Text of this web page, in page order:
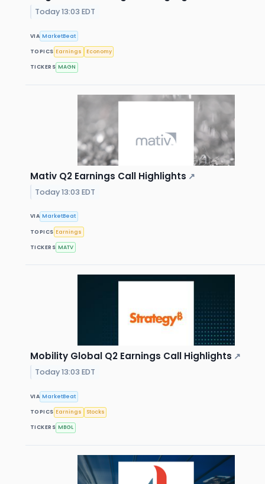
Today 13:03 EDT
VIA MarketBeat
TOPICS Earnings Economy
TICKERS MAGN
Mativ Q2 Earnings Call Highlights ↗
Today 13:03 EDT
VIA MarketBeat
TOPICS Earnings
TICKERS MATV
Mobility Global Q2 Earnings Call Highlights ↗
Today 13:03 EDT
VIA MarketBeat
TOPICS Earnings Stocks
TICKERS MBGL